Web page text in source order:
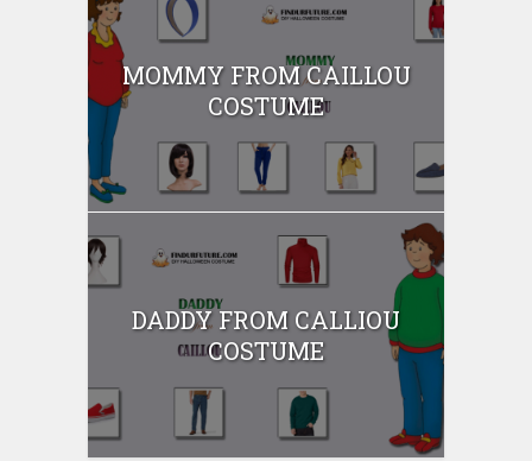
MOMMY FROM CAILLOU
COSTUME
DADDY FROM CALLIOU
COSTUME